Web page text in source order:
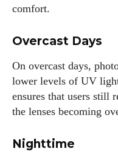
Author
Colin Whitaker
who has a passion for all
comfort.
Overcast Days
On overcast days,
lower levels of UV
ensures that users still
the lenses becoming
Nighttime